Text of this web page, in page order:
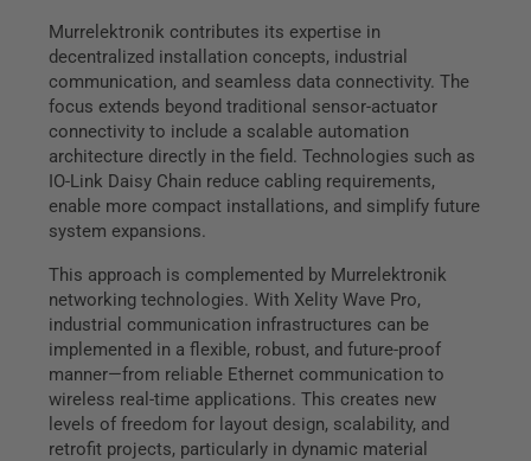
Murrelektronik contributes its expertise in
decentralized installation concepts, industrial
communication, and seamless data connectivity. The
focus extends beyond traditional sensor-actuator
connectivity to include a scalable automation
architecture directly in the field. Technologies such as
IO-Link Daisy Chain reduce cabling requirements,
enable more compact installations, and simplify future
system expansions.
This approach is complemented by Murrelektronik
networking technologies. With Xelity Wave Pro,
industrial communication infrastructures can be
implemented in a flexible, robust, and future-proof
manner—from reliable Ethernet communication to
wireless real-time applications. This creates new
levels of freedom for layout design, scalability, and
retrofit projects, particularly in dynamic material